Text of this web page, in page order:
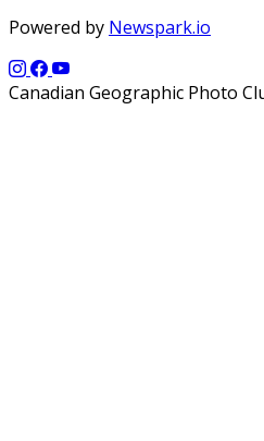
Powered by Newspark.io
Canadian Geographic Photo